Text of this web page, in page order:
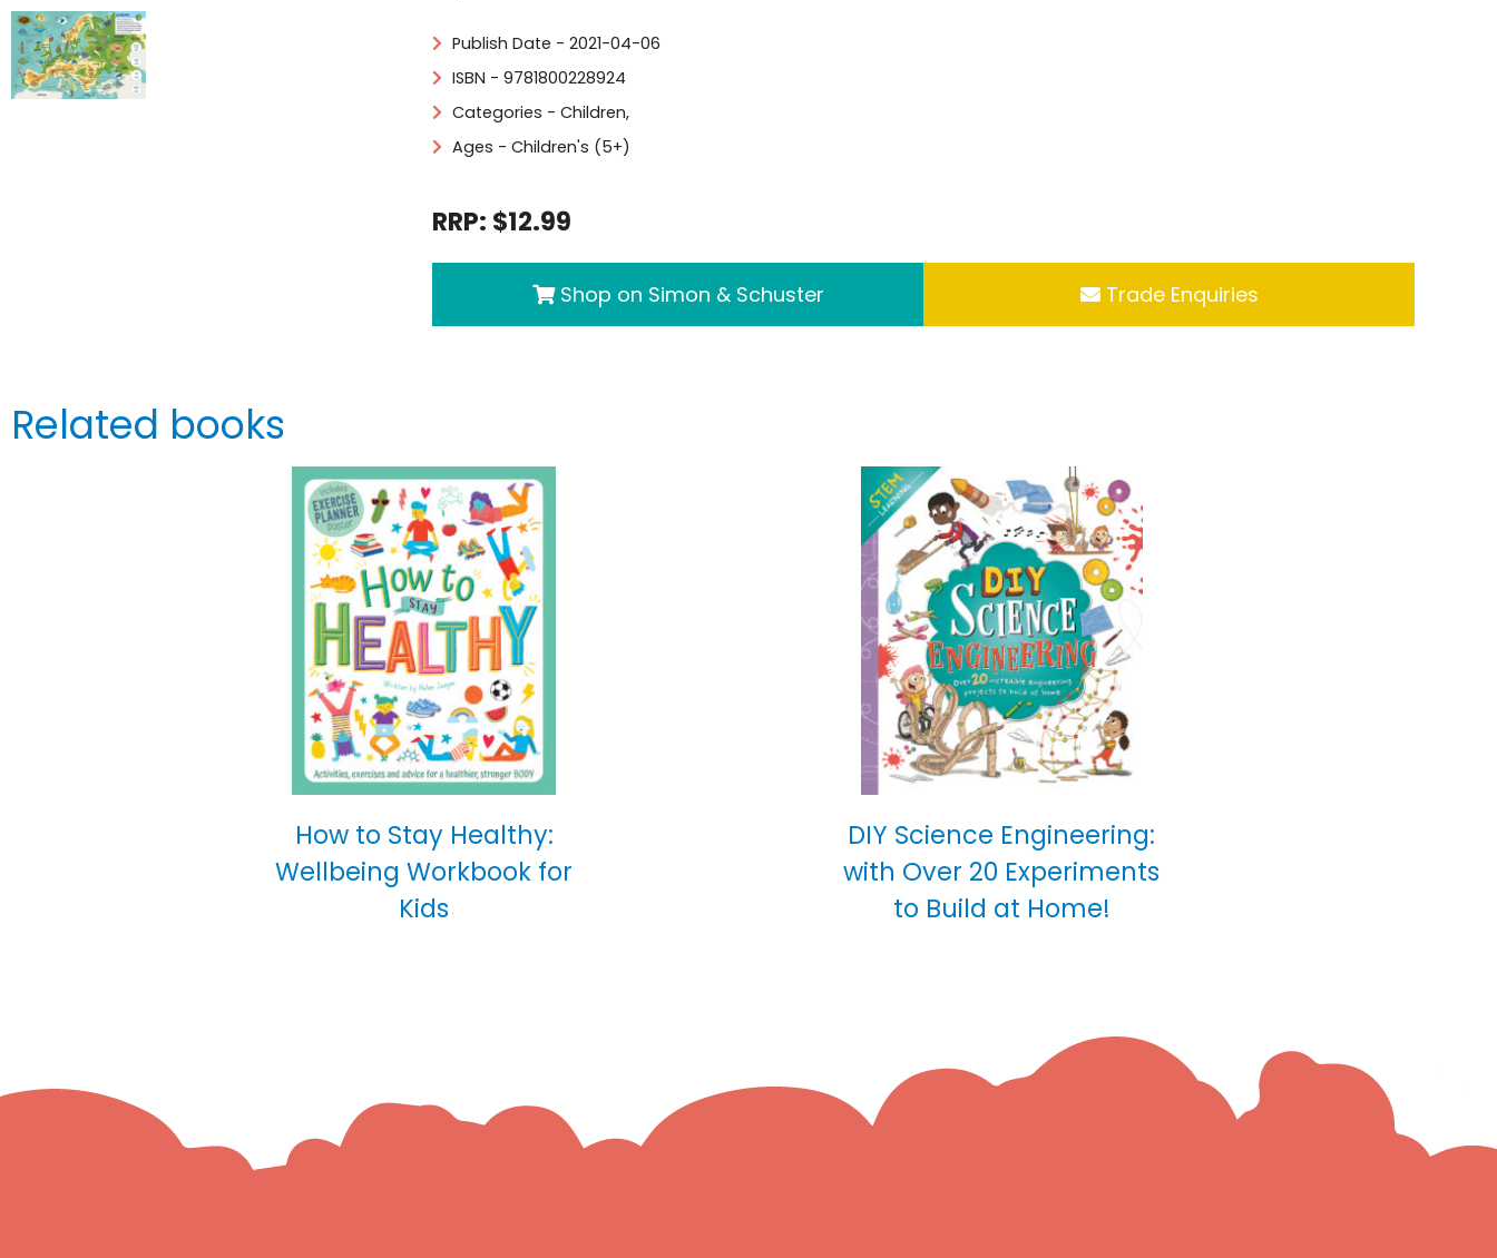
Publish Date - 2021-04-06
ISBN - 9781800228924
Categories - Children,
Ages - Children's (5+)
RRP: $12.99
Shop on Simon & Schuster Trade Enquiries
Related books
How to Stay Healthy:
Wellbeing Workbook for
Kids
DIY Science Engineering:
with Over 20 Experiments
to Build at Home!